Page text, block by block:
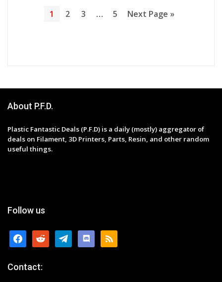
1 2 3 … 5 Next Page »
About P.F.D.
Plastic Fantastic Deals (P.F.D) is a daily (mostly) aggregator of
deals on Filament, 3D Printers, Parts, Resin, and other random
useful things.
Follow us
facebookreddit telegramdiscordrss
Contact: